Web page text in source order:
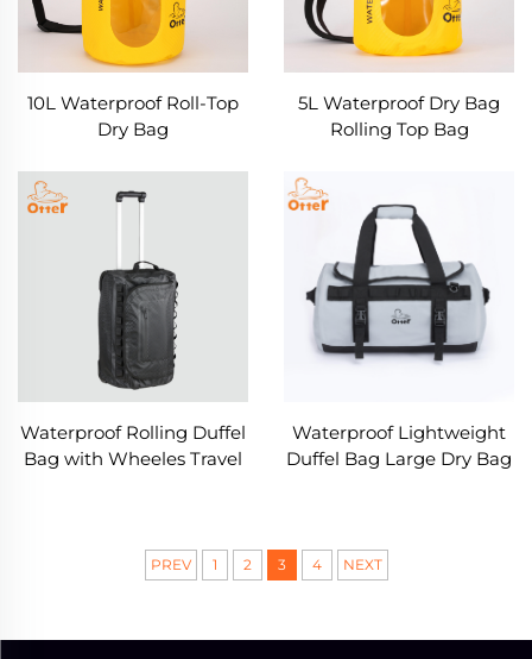
10L Waterproof Roll-Top
Dry Bag
5L Waterproof Dry Bag
Rolling Top Bag
Waterproof Rolling Duffel
Bag with Wheeles Travel
Waterproof Lightweight
Duffel Bag Large Dry Bag
PREV 1 2 3 4 NEXT